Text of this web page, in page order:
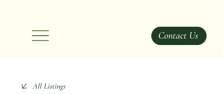
Contact Us
All Listings